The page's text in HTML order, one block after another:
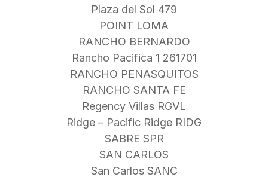
Plaza del Sol 479
POINT LOMA
RANCHO BERNARDO
Rancho Pacifica 1 261701
RANCHO PENASQUITOS
RANCHO SANTA FE
Regency Villas RGVL
Ridge – Pacific Ridge RIDG
SABRE SPR
SAN CARLOS
San Carlos SANC